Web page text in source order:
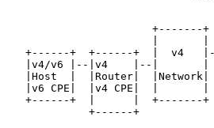
+-------
|
+------+  +------+  |  v4
|v4/v6 |--|v4    |--|
   |Host  |  |Router|  |Network|
   |v6 CPE|  |v4 CPE|  |       |
   +------+  |      |  +-------+
             +------+